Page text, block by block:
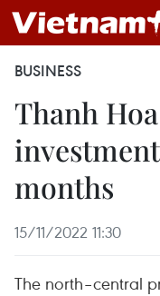
BUSINESS
Thanh
months
15/11/2022 11:30
The north–central